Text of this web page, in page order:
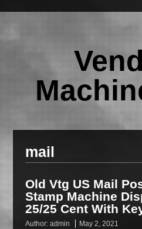
mail
Old Vtg US Mail
Stamp Machine
25/25 Cent With
Author: admin May 2, 2021